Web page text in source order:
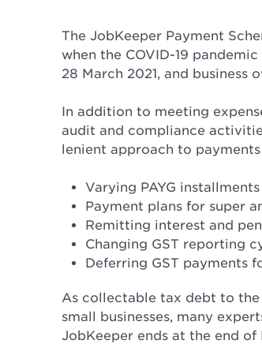
The JobKeeper Payment
when the COVID-19
28 March 2021, and business
In addition to meeting
audit and compliance
lenient approach to
Varying PAYG installments
Payment plans for super
Remitting interest and
Changing GST reporting
Deferring GST payments
As collectable tax debt to
small businesses, many
JobKeeper ends at the end of